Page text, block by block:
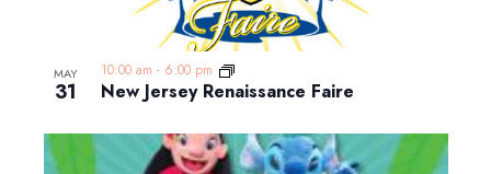
MAY
31 New Jersey Renaissance Faire
10:00 am - 6:00 pm